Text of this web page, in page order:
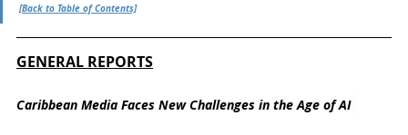
[Back to Table of Contents]
GENERAL REPORTS
Caribbean Media Faces New Challenges in the Age of AI